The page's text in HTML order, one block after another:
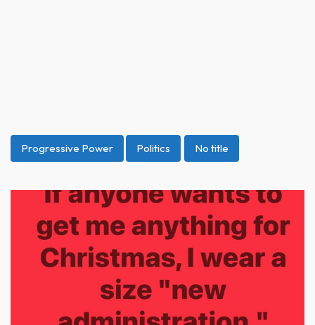
Progressive Power Politics No title